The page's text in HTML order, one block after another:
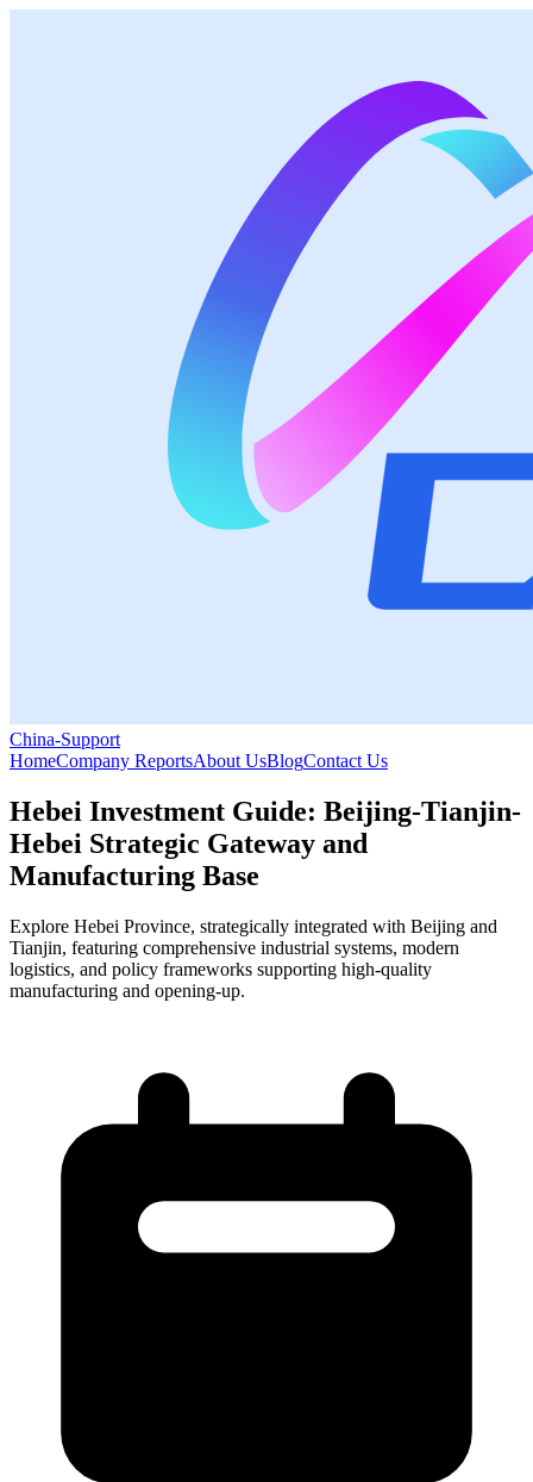
China-Support
HomeCompany ReportsAbout UsBlogContact Us
Hebei Investment Guide: Beijing-Tianjin-
Hebei Strategic Gateway and
Manufacturing Base
Explore Hebei Province, strategically integrated with Beijing and
Tianjin, featuring comprehensive industrial systems, modern
logistics, and policy frameworks supporting high-quality
manufacturing and opening-up.